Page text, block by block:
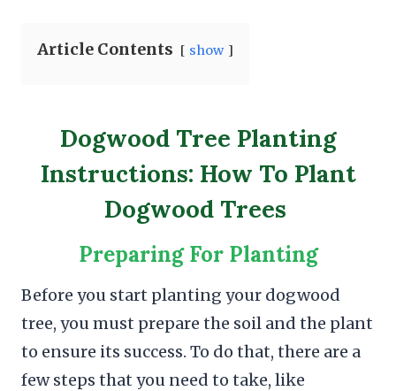
Article Contents show
Dogwood Tree Planting
Instructions: How To Plant
Dogwood Trees
Preparing For Planting
Before you start planting your dogwood
tree, you must prepare the soil and the plant
to ensure its success. To do that, there are a
few steps that you need to take, like